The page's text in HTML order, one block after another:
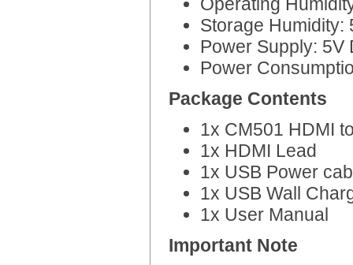
Storage Humidity:
Power Supply: 5V
Power
Package Contents
1x CM501 HDMI
1x HDMI Lead
1x USB Power
1x USB Wall
1x User Manual
Important Note